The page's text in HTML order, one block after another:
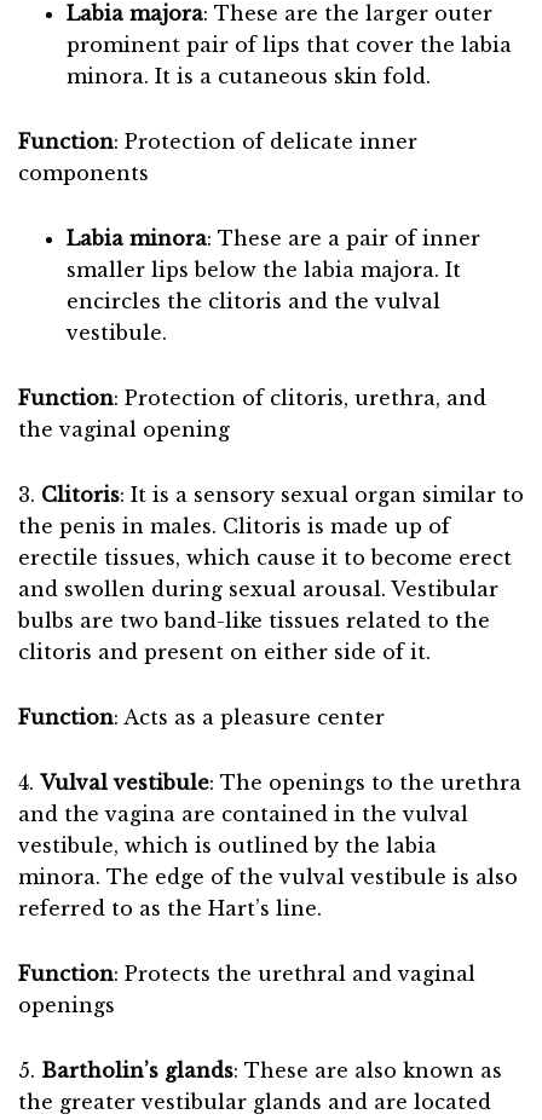
Labia majora: These are the larger outer
prominent pair of lips that cover the labia
minora. It is a cutaneous skin fold.
Function: Protection of delicate inner
components
Labia minora: These are a pair of inner
smaller lips below the labia majora. It
encircles the clitoris and the vulval
vestibule.
Function: Protection of clitoris, urethra, and
the vaginal opening
3. Clitoris: It is a sensory sexual organ similar to
the penis in males. Clitoris is made up of
erectile tissues, which cause it to become erect
and swollen during sexual arousal. Vestibular
bulbs are two band-like tissues related to the
clitoris and present on either side of it.
Function: Acts as a pleasure center
4. Vulval vestibule: The openings to the urethra
and the vagina are contained in the vulval
vestibule, which is outlined by the labia
minora. The edge of the vulval vestibule is also
referred to as the Hart’s line.
Function: Protects the urethral and vaginal
openings
5. Bartholin’s glands: These are also known as
the greater vestibular glands and are located